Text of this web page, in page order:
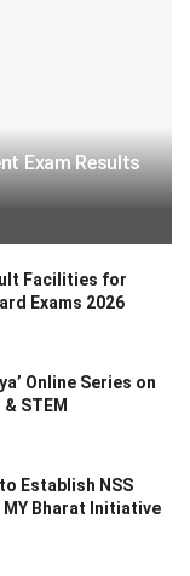
Exam Results
Facilities for
Exams 2026
Online Series on
STEM
Establish NSS
Bharat Initiative